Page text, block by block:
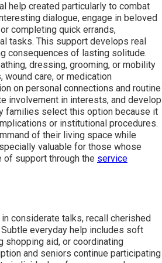
help created particularly to combat
dialogue, engage in beloved
completing quick errands,
tasks. This support develops real
consequences of lasting solitude.
dressing, grooming, or mobility
wound care, or medication
on personal connections and routine
involvement in interests, and develop
families select this option because it
or institutional procedures.
of their living space while
valuable for those whose
of support through the service
considerate talks, recall cherished
everyday help includes soft
shopping aid, or coordinating
and seniors continue participating